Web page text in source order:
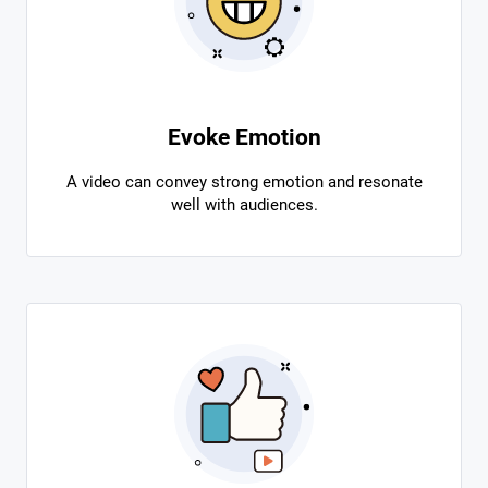
Evoke Emotion
A video can convey strong emotion and resonate
well with audiences.